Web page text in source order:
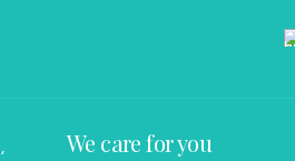
We care for you